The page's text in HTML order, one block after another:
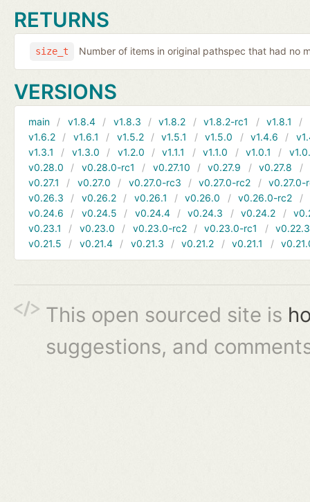
RETURNS
size_t Number of items in original pathspec that had no
VERSIONS
main v1.8.4 v1.8.3 v1.8.2 v1.8.2-rc1 v1.8.1
v1.6.2
v1.6.1 v1.5.2 v1.5.1 v1.5.0 v1.4.6
v1.3.1
v1.3.0 v1.2.0 v1.1.1 v1.1.0 v1.0.1
v0.28.0
v0.28.0-rc1 v0.27.10 v0.27.9 v0.27.8
v0.27.1
v0.27.0 v0.27.0-rc3 v0.27.0-rc2
v0.27.0-
v0.26.3
v0.26.2 v0.26.1 v0.26.0 v0.26.0-rc2
v0.24.6
v0.24.5 v0.24.4 v0.24.3 v0.24.2
v0.23.1
v0.23.0 v0.23.0-rc2 v0.23.0-rc1
v0.22.3
v0.21.5
v0.21.4 v0.21.3 v0.21.2 v0.21.1
This open sourced site is
suggestions, and